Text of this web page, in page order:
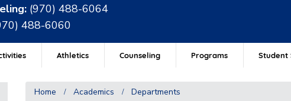
(970) 488-6064
488-6060
Athletics Counseling Programs Student
Home Academics Departments